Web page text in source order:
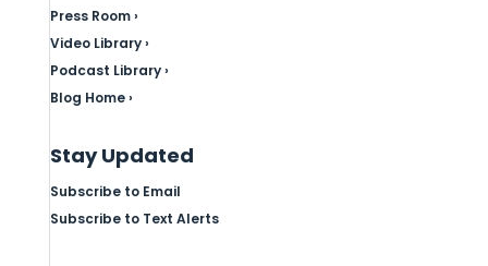
Press Room ›
Video Library ›
Podcast Library ›
Blog Home ›
Stay Updated
Subscribe to Email
Subscribe to Text Alerts